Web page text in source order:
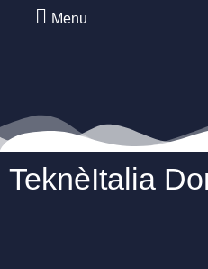
Menu
TeknèItalia